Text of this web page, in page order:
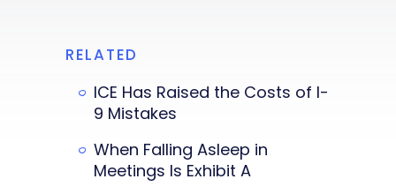
RELATED
ICE Has Raised the Costs of I-
9 Mistakes
When Falling Asleep in
Meetings Is Exhibit A